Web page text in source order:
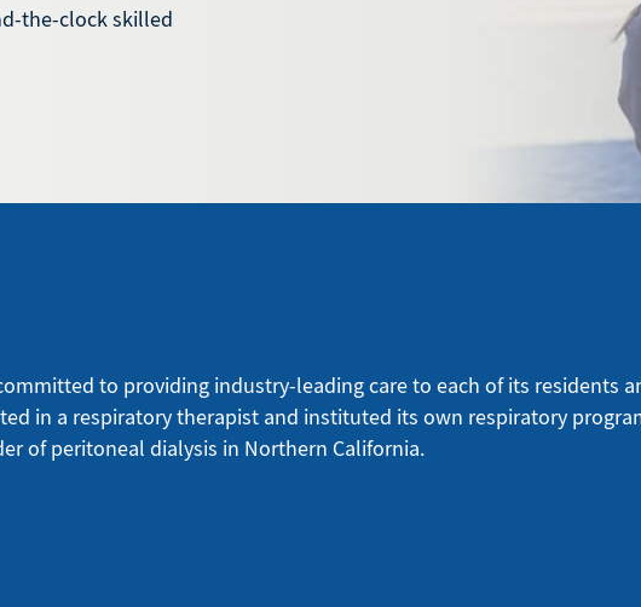
the-clock skilled
to providing industry-leading care to each of its residents
in a respiratory therapist and instituted its own respiratory
of peritoneal dialysis in Northern California.